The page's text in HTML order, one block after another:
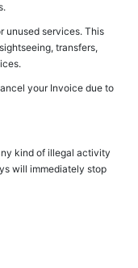
unused services. This
transfers,
your Invoice due to
kind of illegal activity
will immediately stop